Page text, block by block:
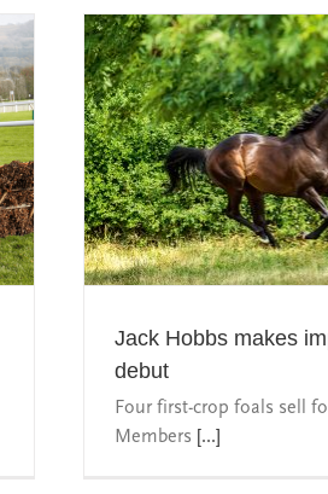
Jack Hobbs makes
debut
Four first-crop foals sell
Members
[...]